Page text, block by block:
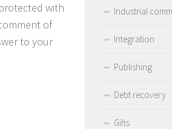
with
of
to your
Industrial
Integration
Publishing
Debt recovery
Gifts